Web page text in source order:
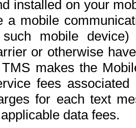
installed on your
a mobile
mobile
or otherwise
makes the
fees
for each text
data fees.